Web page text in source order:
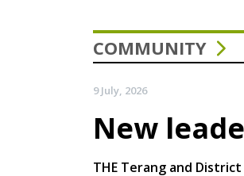
COMMUNITY
9 July, 2026
New
THE Terang and